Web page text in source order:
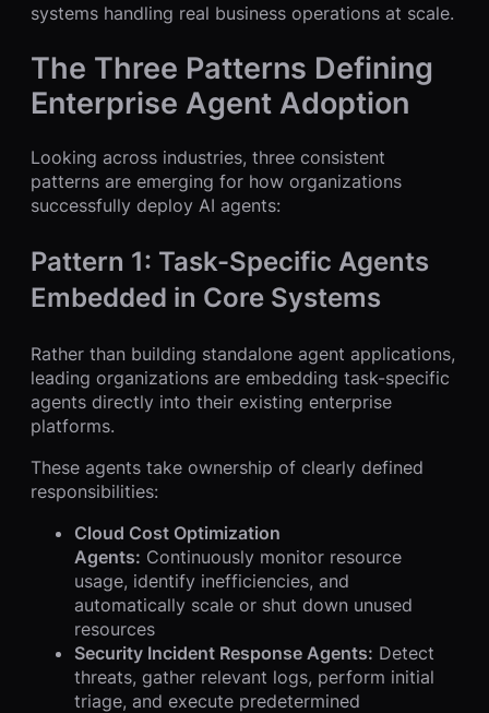
systems handling real business operations at scale.
The Three Patterns Defining
Enterprise Agent Adoption
Looking across industries, three consistent
patterns are emerging for how organizations
successfully deploy AI agents:
Pattern 1: Task-Specific Agents
Embedded in Core Systems
Rather than building standalone agent applications,
leading organizations are embedding task-specific
agents directly into their existing enterprise
platforms.
These agents take ownership of clearly defined
responsibilities:
Cloud Cost Optimization
Agents: Continuously monitor resource
usage, identify inefficiencies, and
automatically scale or shut down unused
resources
Security Incident Response Agents: Detect
threats, gather relevant logs, perform initial
triage, and execute predetermined